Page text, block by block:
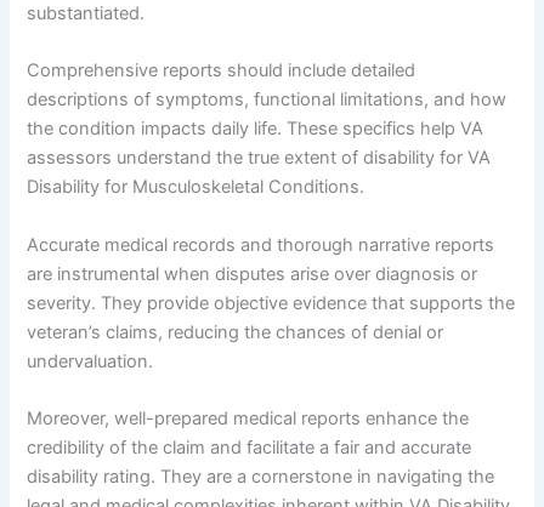
substantiated.
Comprehensive reports should include detailed
descriptions of symptoms, functional limitations, and how
the condition impacts daily life. These specifics help VA
assessors understand the true extent of disability for VA
Disability for Musculoskeletal Conditions.
Accurate medical records and thorough narrative reports
are instrumental when disputes arise over diagnosis or
severity. They provide objective evidence that supports the
veteran’s claims, reducing the chances of denial or
undervaluation.
Moreover, well-prepared medical reports enhance the
credibility of the claim and facilitate a fair and accurate
disability rating. They are a cornerstone in navigating the